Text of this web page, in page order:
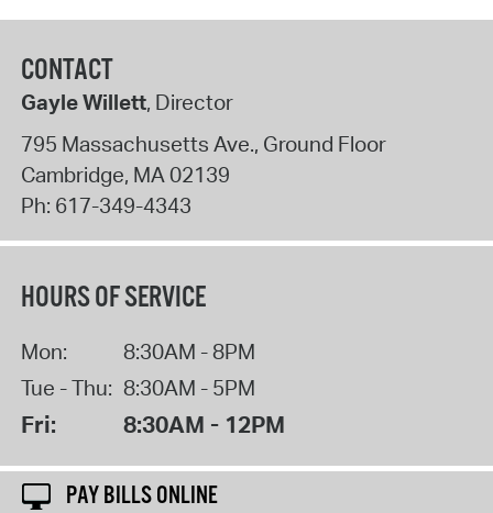
CONTACT
Gayle Willett, Director
795 Massachusetts Ave., Ground Floor
Cambridge, MA 02139
Ph: 617-349-4343
HOURS OF SERVICE
Mon:
8:30AM - 8PM
Tue - Thu: 8:30AM - 5PM
Fri: 8:30AM - 12PM
PAY BILLS ONLINE